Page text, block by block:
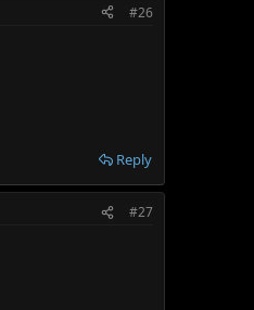
#26
Reply
#27